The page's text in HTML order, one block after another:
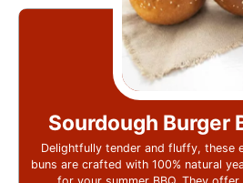
Sourdough Burger
Delightfully tender and fluffy, these
buns are crafted with 100% natural